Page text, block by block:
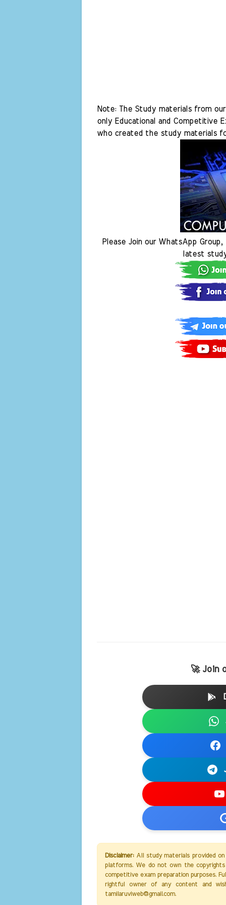
Note: The Study materials from
only Educational and Competitive
who created the study materials
Please Join our WhatsApp
latest
🚀 Join
Disclaimer:All study materials provided on
platforms. We do not own the
competitive exam preparation purposes.
rightful owner of any content and
tamilaruviweb@gmail.com.